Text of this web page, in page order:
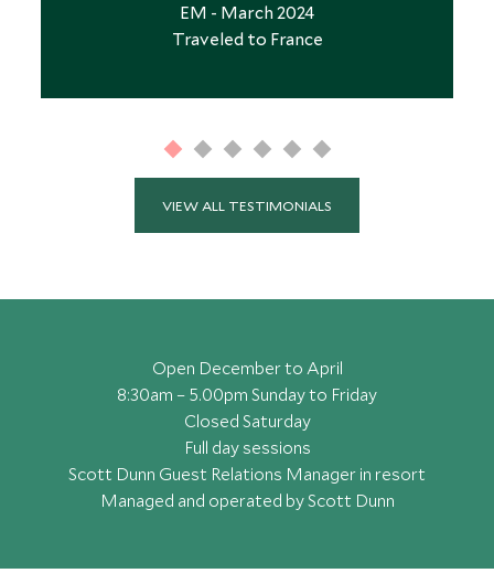
EM - March 2024
Traveled to France
VIEW ALL TESTIMONIALS
Open December to April
8:30am – 5.00pm Sunday to Friday
Closed Saturday
Full day sessions
Scott Dunn Guest Relations Manager in resort
Managed and operated by Scott Dunn